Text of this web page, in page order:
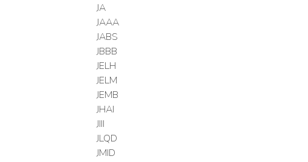
JA
JAAA
JABS
JBBB
JELH
JELM
JEMB
JHAI
JIII
JLQD
JMID